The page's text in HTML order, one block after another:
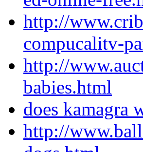
http://
compucalitv-
http://
babies.html
does kamagra
http://